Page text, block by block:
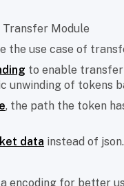
Transfer Module
the use case of
to enable
unwinding of tokens
, the path the token
data instead of json.
encoding for better